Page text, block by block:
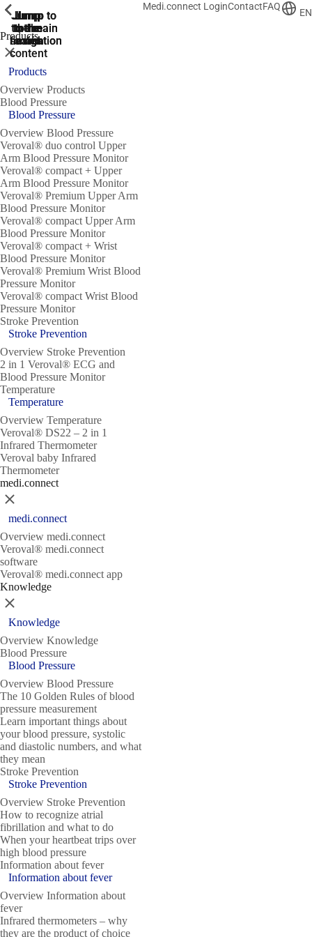
Jump
to the
search
Jump to
the main
navigation
Jump to
the main
navigation
Jump
to the
main
content
Jump
to the
footer
Medi.connect LoginContactFAQ
EN
Products
ShowPrevious
Close
Products
Overview Products
Blood Pressure
ShowPrevious
Blood Pressure
Overview Blood Pressure
Veroval® duo control Upper
Arm Blood Pressure Monitor
Veroval® compact + Upper
Arm Blood Pressure Monitor
Veroval® Premium Upper Arm
Blood Pressure Monitor
Veroval® compact Upper Arm
Blood Pressure Monitor
Veroval® compact + Wrist
Blood Pressure Monitor
Veroval® Premium Wrist Blood
Pressure Monitor
Veroval® compact Wrist Blood
Pressure Monitor
Stroke Prevention
ShowPrevious
Stroke Prevention
Overview Stroke Prevention
2 in 1 Veroval® ECG and
Blood Pressure Monitor
Temperature
ShowPrevious
Temperature
Overview Temperature
Veroval® DS22 – 2 in 1
Infrared Thermometer
Veroval baby Infrared
Thermometer
medi.connect
ShowPrevious
Close
medi.connect
Overview medi.connect
Veroval® medi.connect
software
Veroval® medi.connect app
Knowledge
ShowPrevious
Close
Knowledge
Overview Knowledge
Blood Pressure
ShowPrevious
Blood Pressure
Overview Blood Pressure
The 10 Golden Rules of blood
pressure measurement
Learn important things about
your blood pressure, systolic
and diastolic numbers, and what
they mean
Stroke Prevention
ShowPrevious
Stroke Prevention
Overview Stroke Prevention
How to recognize atrial
fibrillation and what to do
When your heartbeat trips over
high blood pressure
Information about fever
ShowPrevious
Information about fever
Overview Information about
fever
Infrared thermometers – why
they are the product of choice